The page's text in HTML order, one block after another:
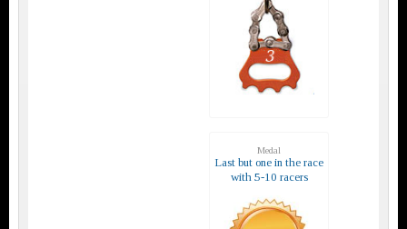
Medal
Last but one in the race
with 5-10 racers